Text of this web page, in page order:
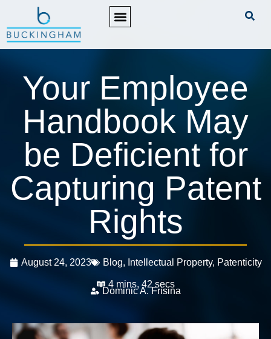
Your Employee
Handbook May
be Deficient for
Capturing Patent
Rights
August 24, 2023 Blog, Intellectual Property, Patenticity
4 mins, 42 secs
Dominic A. Frisina